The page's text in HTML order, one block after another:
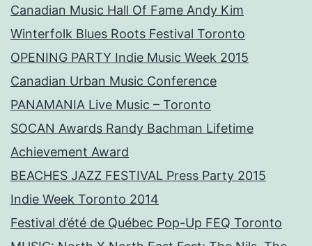
Canadian Music Hall Of Fame Andy Kim
Winterfolk Blues Roots Festival Toronto
OPENING PARTY Indie Music Week 2015
Canadian Urban Music Conference
PANAMANIA Live Music – Toronto
SOCAN Awards Randy Bachman Lifetime
Achievement Award
BEACHES JAZZ FESTIVAL Press Party 2015
Indie Week Toronto 2014
Festival d’été de Québec Pop-Up FEQ Toronto